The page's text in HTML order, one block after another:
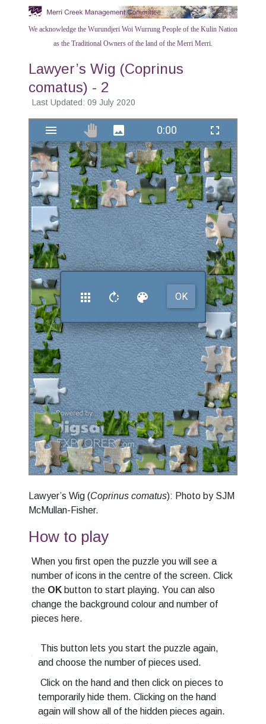
We acknowledge the Wurundjeri Woi Wurrung People of the Kulin Nation
as the Traditional Owners of the land of the Merri Merri.
Lawyer’s Wig (Coprinus
comatus) - 2
Last Updated: 09 July 2020
Lawyer’s Wig (Coprinus comatus): Photo by SJM
McMullan-Fisher.
How to play
When you first open the puzzle you will see a
number of icons in the centre of the screen. Click
the OK button to start playing. You can also
change the background colour and number of
pieces here.
This button lets you start the puzzle again,
and choose the number of pieces used.
Click on the hand and then click on pieces to
temporarily hide them. Clicking on the hand
again will show all of the hidden pieces again.